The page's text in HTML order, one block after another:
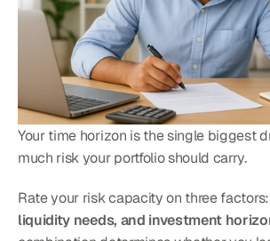
Your time horizon is the single biggest
much risk your portfolio should carry.
Rate your risk capacity on three factors:
liquidity needs, and investment